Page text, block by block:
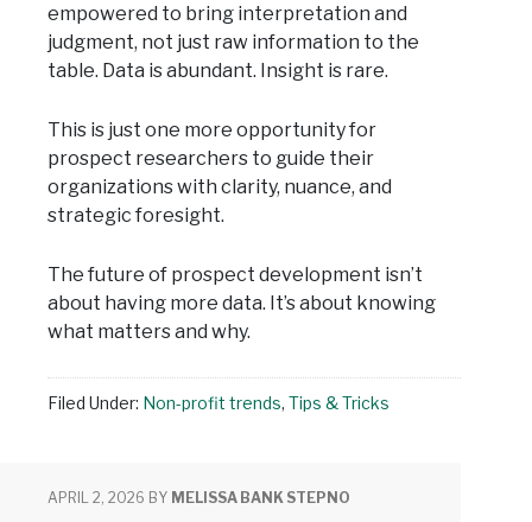
empowered to bring interpretation and
judgment, not just raw information to the
table. Data is abundant. Insight is rare.
This is just one more opportunity for
prospect researchers to guide their
organizations with clarity, nuance, and
strategic foresight.
The future of prospect development isn’t
about having more data. It’s about knowing
what matters and why.
Filed Under: Non-profit trends, Tips & Tricks
APRIL 2, 2026 BY MELISSA BANK STEPNO